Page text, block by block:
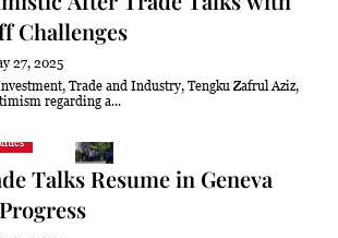
Challenges
27, 2025
regarding a...
Talks Resume in Geneva